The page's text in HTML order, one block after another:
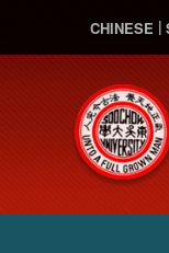
CHINESE
:::